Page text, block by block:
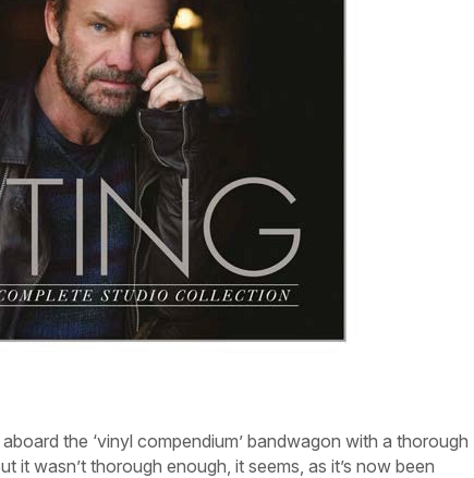
the ‘vinyl compendium’ bandwagon with a thorough
it wasn’t thorough enough, it seems, as it’s now been